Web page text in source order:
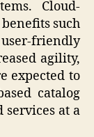
Cloud-
such
friendly
agility,
expected to
catalog
services at a